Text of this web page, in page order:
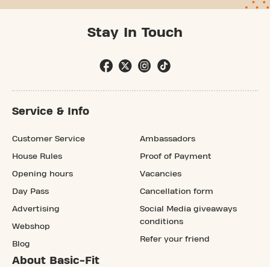
Stay In Touch
Service & Info
Customer Service
House Rules
Opening hours
Day Pass
Advertising
Webshop
Blog
Ambassadors
Proof of Payment
Vacancies
Cancellation form
Social Media giveaways
conditions
Refer your friend
About Basic-Fit